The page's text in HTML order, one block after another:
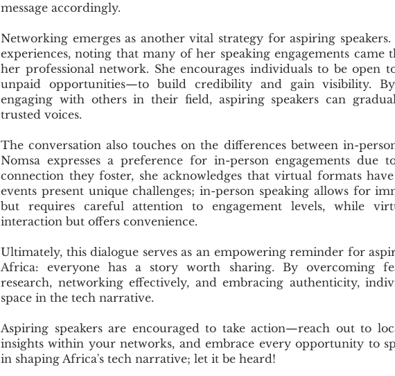
message accordingly.
Networking emerges as another vital strategy for aspiring
experiences, noting that many of her speaking engagements came
her professional network. She encourages individuals to be open
unpaid opportunities—to build credibility and gain visibility.
engaging with others in their field, aspiring speakers can
trusted voices.
The conversation also touches on the differences between in-
Nomsa expresses a preference for in-person engagements due
connection they foster, she acknowledges that virtual formats
events present unique challenges; in-person speaking allows for
but requires careful attention to engagement levels, while
interaction but offers convenience.
Ultimately, this dialogue serves as an empowering reminder for
Africa: everyone has a story worth sharing. By overcoming
research, networking effectively, and embracing authenticity,
space in the tech narrative.
Aspiring speakers are encouraged to take action—reach out to
insights within your networks, and embrace every opportunity to
in shaping Africa's tech narrative; let it be heard!